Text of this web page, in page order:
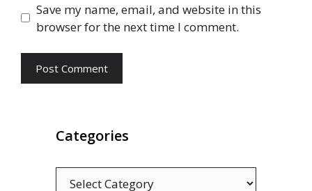
Save my name, email, and website in this
browser for the next time I comment.
Categories